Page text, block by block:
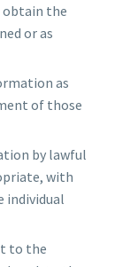
obtain the
or as
as
of those
by lawful
with
individual
to the